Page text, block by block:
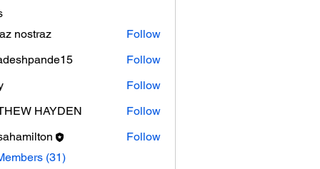
nostraz
Follow
Follow
Follow
HAYDEN
Follow
Follow
(31)